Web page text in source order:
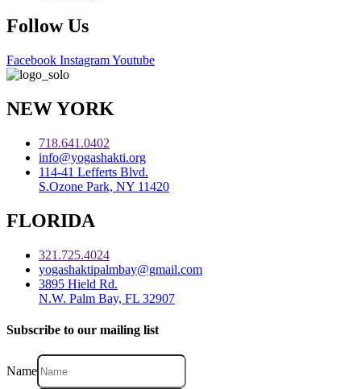
Follow Us
Facebook InstagramYoutube
NEW YORK
718.641.0402
info@yogashakti.org
114-41 Lefferts Blvd.
S.Ozone Park, NY 11420
FLORIDA
321.725.4024
yogashaktipalmbay@gmail.com
3895 Hield Rd.
N.W. Palm Bay, FL 32907
Subscribe to our mailing list
Name